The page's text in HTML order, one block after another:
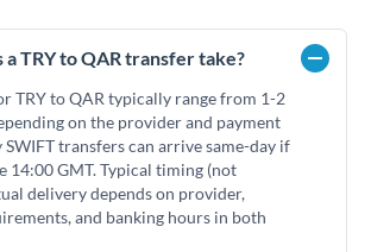
a TRY to QAR transfer take?
TRY to QAR typically range from 1-2
on the provider and payment
transfers can arrive same-day if
14:00 GMT. Typical timing (not
delivery depends on provider,
and banking hours in both